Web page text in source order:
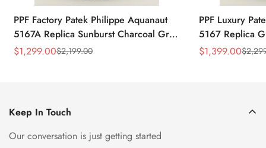
PPF Factory Patek Philippe Aquanaut
5167A Replica Sunburst Charcoal Gray
Dial Tiffany Blue Rubber Strap Luxury
Sale
$1,299.00
Regular
$2,199.00
PPF Luxury
5167 Replica
Diamond-Set
Sale
$1,399.00
Regular
$
Keep In Touch
Our conversation is just getting started